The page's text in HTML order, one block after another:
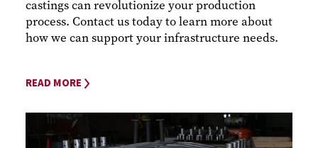
castings can revolutionize your production
process. Contact us today to learn more about
how we can support your infrastructure needs.
READ MORE